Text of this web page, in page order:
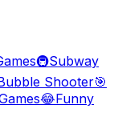
🚇Subway
Shooter🎯
😂Funny